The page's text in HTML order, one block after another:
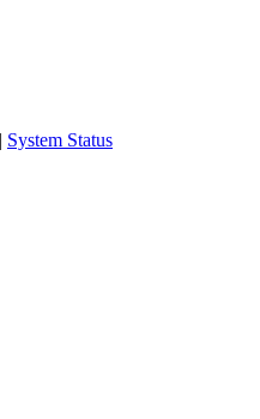
| System Status